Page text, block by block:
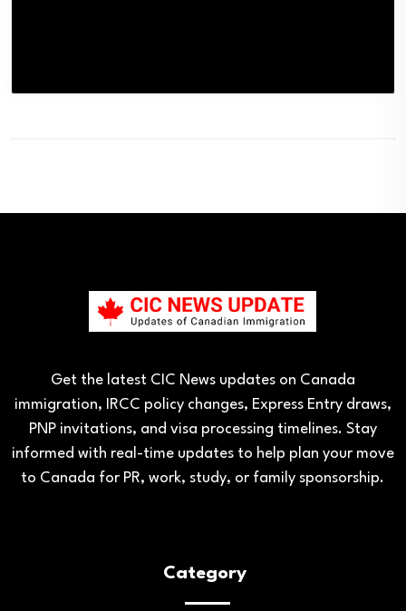
Get the latest CIC News updates on Canada
immigration, IRCC policy changes, Express Entry draws,
PNP invitations, and visa processing timelines. Stay
informed with real-time updates to help plan your move
to Canada for PR, work, study, or family sponsorship.
Category